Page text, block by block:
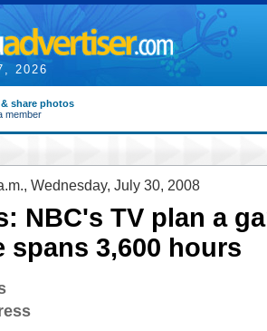
2026
share photos
member
Wednesday, July 30, 2008
NBC's TV plan a
spans 3,600 hours